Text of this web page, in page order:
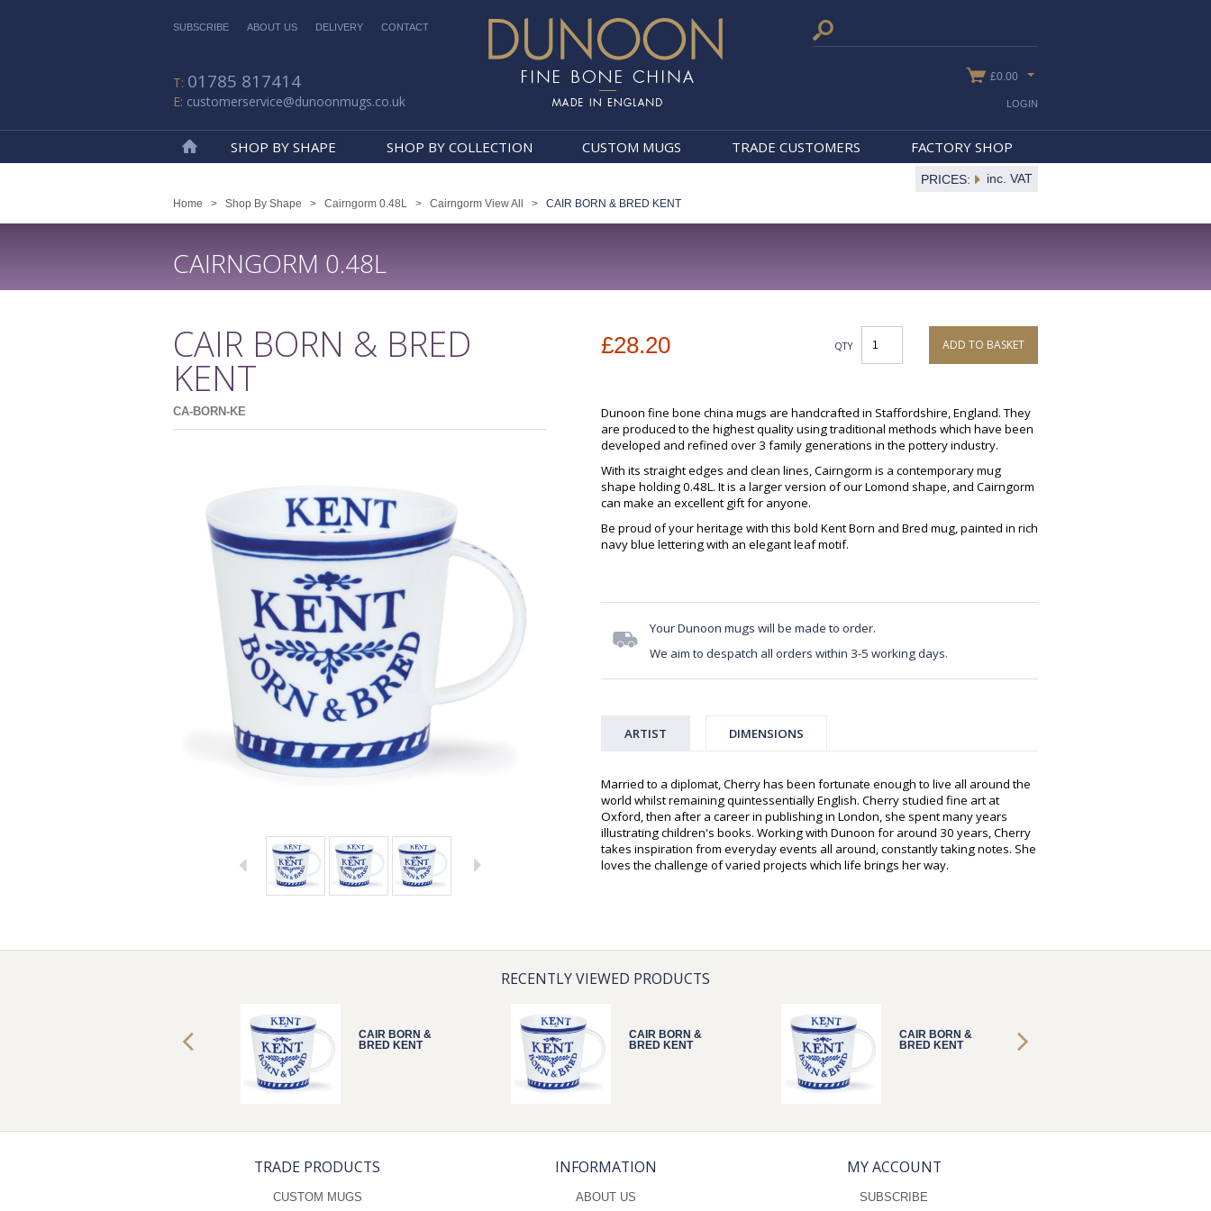
SUBSCRIBE ABOUT US DELIVERY CONTACT
01785 817414
customerservice@dunoonmugs.co.uk
£0.00
SHOP BY SHAPE SHOP BY COLLECTION CUSTOM MUGS TRADE CUSTOMERS FACTORY SHOP
LOGIN
PRICES: inc. VAT
Home > Shop By Shape > Cairngorm 0.48L > Cairngorm View All > CAIR BORN & BRED KENT
CAIRNGORM 0.48L
CAIR BORN & BRED
KENT
CA-BORN-KE
£28.20 QTY ADD TO BASKET
Dunoon fine bone china mugs are handcrafted in Staffordshire, England. They
are produced to the highest quality using traditional methods which have been
developed and refined over 3 family generations in the pottery industry.
With its straight edges and clean lines, Cairngorm is a contemporary mug
shape holding 0.48L. It is a larger version of our Lomond shape, and Cairngorm
can make an excellent gift for anyone.
Be proud of your heritage with this bold Kent Born and Bred mug, painted in rich
navy blue lettering with an elegant leaf motif.
Your Dunoon mugs will be made to order.
We aim to despatch all orders within 3-5 working days.
ARTIST DIMENSIONS
Married to a diplomat, Cherry has been fortunate enough to live all around the
world whilst remaining quintessentially English. Cherry studied fine art at
Oxford, then after a career in publishing in London, she spent many years
illustrating children's books. Working with Dunoon for around 30 years, Cherry
takes inspiration from everyday events all around, constantly taking notes. She
loves the challenge of varied projects which life brings her way.
RECENTLY VIEWED PRODUCTS
CAIR BORN &
BRED KENT
CAIR BORN &
BRED KENT
CAIR BORN &
BRED KENT
TRADE PRODUCTS
CUSTOM MUGS
INFORMATION
ABOUT US
MY ACCOUNT
SUBSCRIBE